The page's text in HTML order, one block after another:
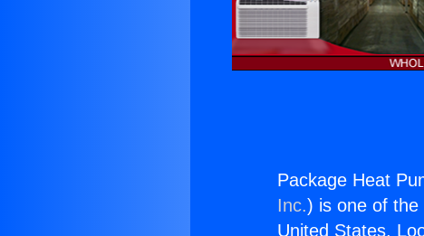
Package Heat
Inc.) is one of the
United States.